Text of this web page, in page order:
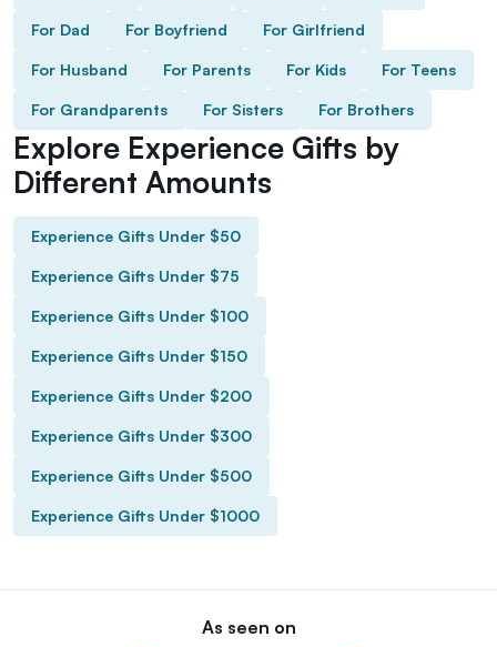
For Dad For Boyfriend For Girlfriend
For Husband For Parents For Kids For Teens
For Grandparents For Sisters For Brothers
Explore Experience Gifts by
Different Amounts
Experience Gifts Under $50
Experience Gifts Under $75
Experience Gifts Under $100
Experience Gifts Under $150
Experience Gifts Under $200
Experience Gifts Under $300
Experience Gifts Under $500
Experience Gifts Under $1000
As seen on